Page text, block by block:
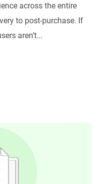
across the entire
to post-purchase. If
aren’t...